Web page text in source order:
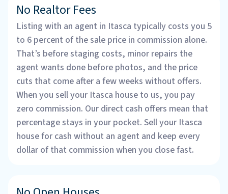
No Realtor Fees
Listing with an agent in Itasca typically costs you 5
to 6 percent of the sale price in commission alone.
That’s before staging costs, minor repairs the
agent wants done before photos, and the price
cuts that come after a few weeks without offers.
When you sell your Itasca house to us, you pay
zero commission. Our direct cash offers mean that
percentage stays in your pocket. Sell your Itasca
house for cash without an agent and keep every
dollar of that commission when you close fast.